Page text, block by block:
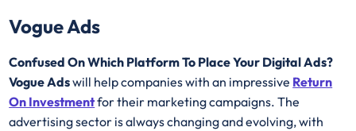
Vogue Ads
Confused On Which Platform To Place Your Digital Ads?
Vogue Adswill help companies with an impressive Return
On Investmentfor their marketing campaigns. The
advertising sector is always changing and evolving, with